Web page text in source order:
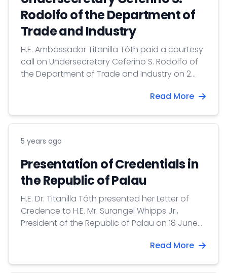
Rodolfo of the Department of
Trade and Industry
H.E. Ambassador Titanilla Tóth paid a courtesy
call on Undersecretary Ceferino S. Rodolfo of
the Department of Trade and Industry on 2
Philippine co-chair of the Hungary-Philippines
Read More
5 years ago
Presentation of Credentials in
the Republic of Palau
H.E. Dr. Titanilla Tóth presented her Letter of
Credence to H.E. Mr. Surangel Whipps Jr.,
President of the Republic of Palau on 18 June
Read More